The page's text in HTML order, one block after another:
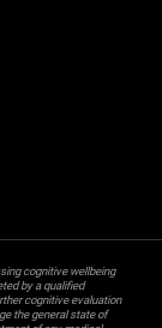
cognitive wellbeing
by a qualified
cognitive evaluation
the general state of